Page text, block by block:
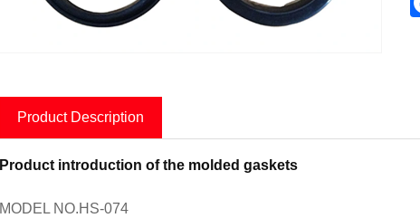
Product Description
Product introduction of the molded gaskets
MODEL NO.HS-074